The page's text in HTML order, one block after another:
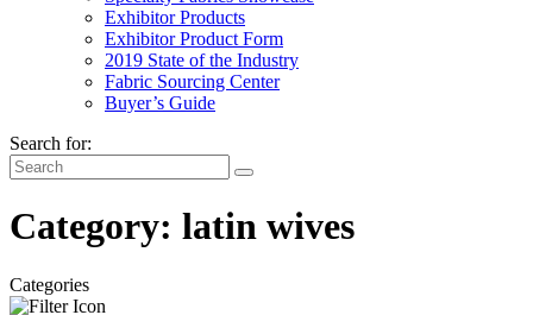
Exhibitor Products
Exhibitor Product Form
2019 State of the Industry
Fabric Sourcing Center
Buyer’s Guide
Search for:
Category: latin wives
Categories